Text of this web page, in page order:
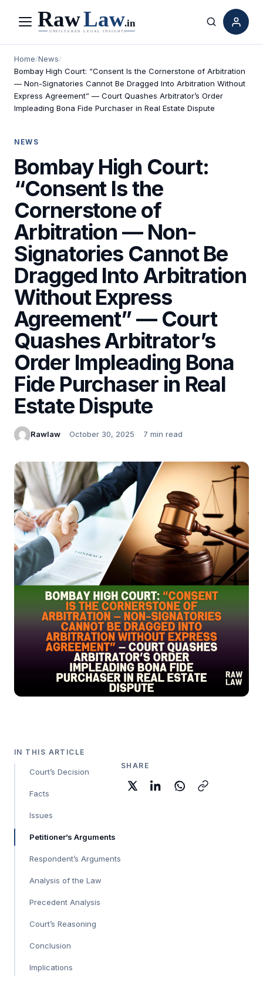
Menu Search
Home/News/
Bombay High Court: “Consent Is the Cornerstone of Arbitration
— Non-Signatories Cannot Be Dragged Into Arbitration Without
Express Agreement” — Court Quashes Arbitrator’s Order
Impleading Bona Fide Purchaser in Real Estate Dispute
NEWS
Bombay High Court:
“Consent Is the
Cornerstone of
Arbitration — Non-
Signatories Cannot Be
Dragged Into Arbitration
Without Express
Agreement” — Court
Quashes Arbitrator’s
Order Impleading Bona
Fide Purchaser in Real
Estate Dispute
Rawlaw October 30, 2025 7 min read
IN THIS ARTICLE
Court’s Decision
Facts
Issues
Petitioner’s Arguments
Respondent’s Arguments
Analysis of the Law
Precedent Analysis
Court’s Reasoning
Conclusion
Implications
SHARE